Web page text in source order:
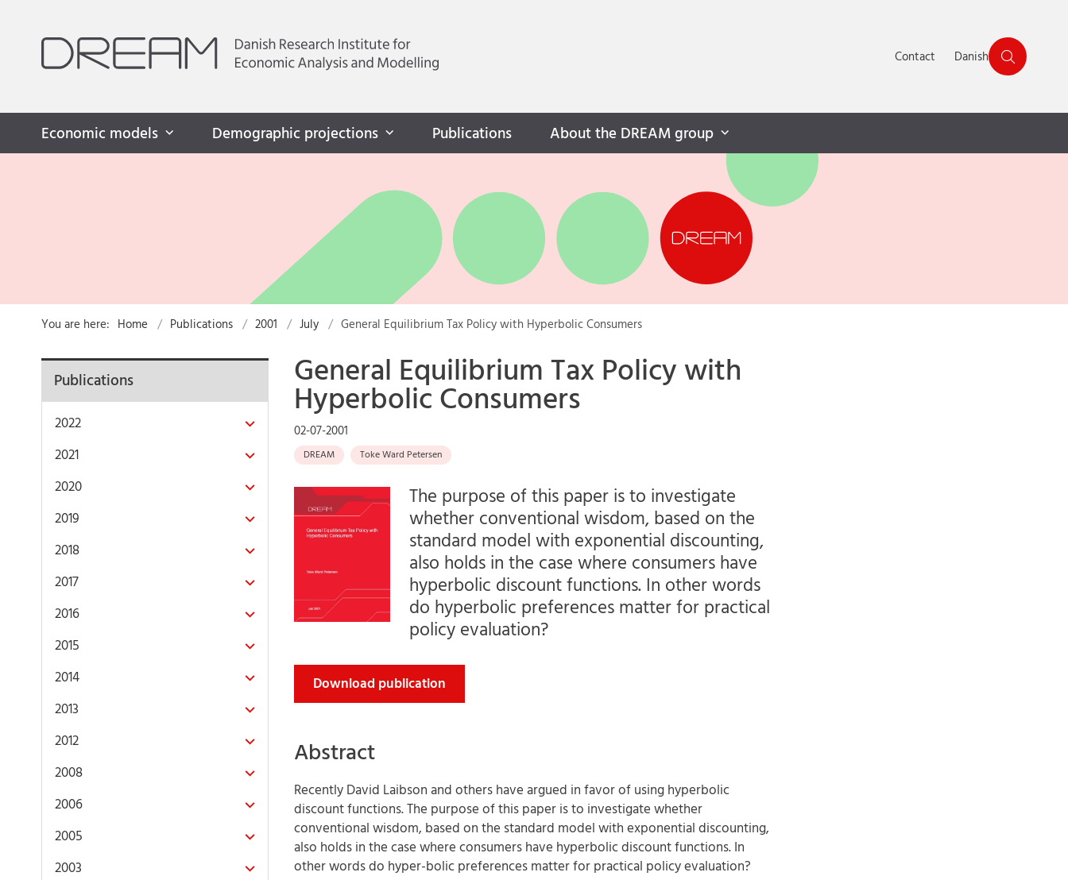
Contact Danish
Economic models Demographic projections Publications About the DREAM group
You are here: Home Publications 2001 July General Equilibrium Tax Policy with Hyperbolic Consumers
Publications
2022
2021
2020
2019
2018
2017
2016
2015
2014
2013
2012
2008
2006
2005
2003
General Equilibrium Tax Policy with
Hyperbolic Consumers
02-07-2001
DREAM Toke Ward Petersen
The purpose of this paper is to investigate
whether conventional wisdom, based on the
standard model with exponential discounting,
also holds in the case where consumers have
hyperbolic discount functions. In other words
do hyperbolic preferences matter for practical
policy evaluation?
Download publication
Abstract
Recently David Laibson and others have argued in favor of using hyperbolic
discount functions. The purpose of this paper is to investigate whether
conventional wisdom, based on the standard model with exponential discounting,
also holds in the case where consumers have hyperbolic discount functions. In
other words do hyper-bolic preferences matter for practical policy evaluation?